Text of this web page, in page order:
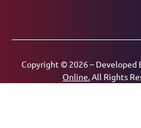
Copyright © 2026 – Developed
Online.All Rights